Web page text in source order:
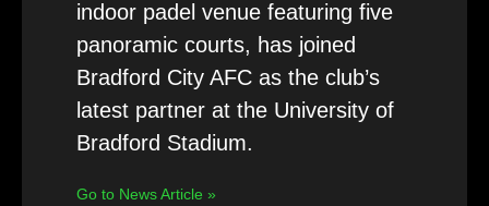
indoor padel venue featuring five
panoramic courts, has joined
Bradford City AFC as the club’s
latest partner at the University of
Bradford Stadium.
Go to News Article »